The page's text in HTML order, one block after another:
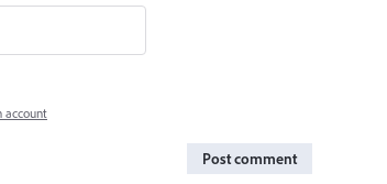
account
Post comment